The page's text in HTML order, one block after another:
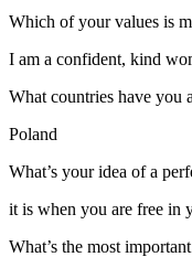
Which of your values is
I am a confident, kind
What countries have you
Poland
What’s your idea of a
it is when you are free in
What’s the most